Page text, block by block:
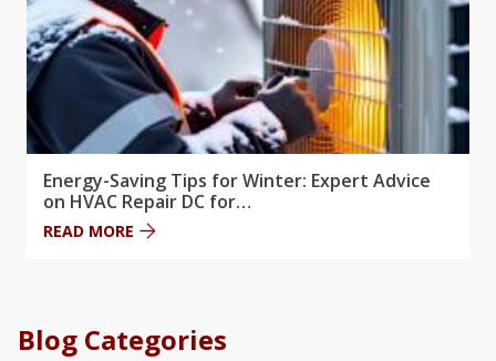
Energy-Saving Tips for Winter: Expert Advice
on HVAC Repair DC for…
READ MORE
Blog Categories